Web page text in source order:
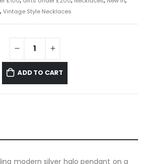
,Vintage Style Necklaces
ADD TO CART
modern silver halo pendant on a